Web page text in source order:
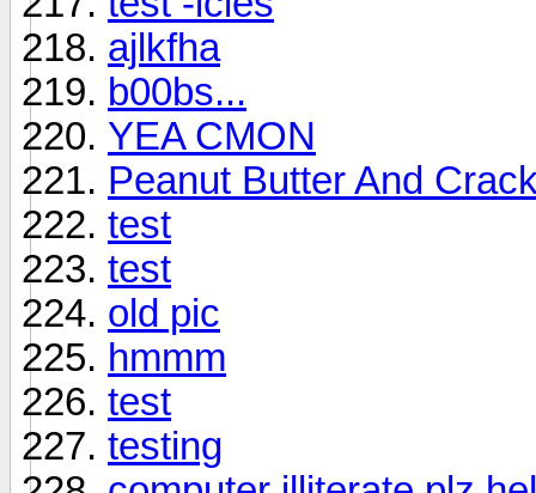
ajlkfha
b00bs...
YEA CMON
Peanut Butter And
test
test
old pic
hmmm
test
testing